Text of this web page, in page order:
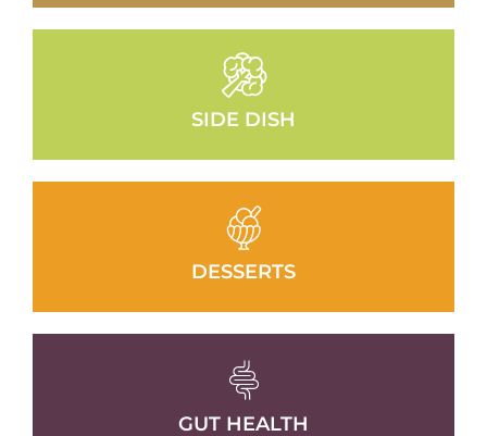
SIDE DISH
DESSERTS
GUT HEALTH